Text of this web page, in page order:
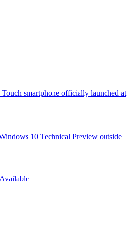
smartphone officially launched at
10 Technical Preview outside